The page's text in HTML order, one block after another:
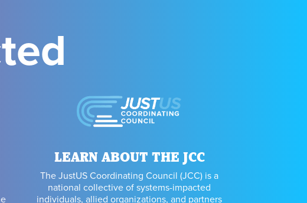
LEARN ABOUT THE JCC
The JustUS Coordinating Council (JCC) is a
national collective of systems-impacted
individuals, allied organizations, and partners